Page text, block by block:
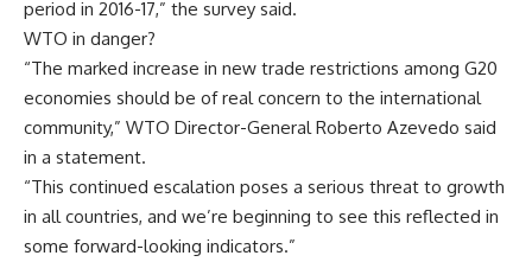
period in 2016-17,” the survey said.
WTO in danger?
“The marked increase in new trade restrictions among G20
economies should be of real concern to the international
community,” WTO Director-General Roberto Azevedo said
in a statement.
“This continued escalation poses a serious threat to growth
in all countries, and we’re beginning to see this reflected in
some forward-looking indicators.”